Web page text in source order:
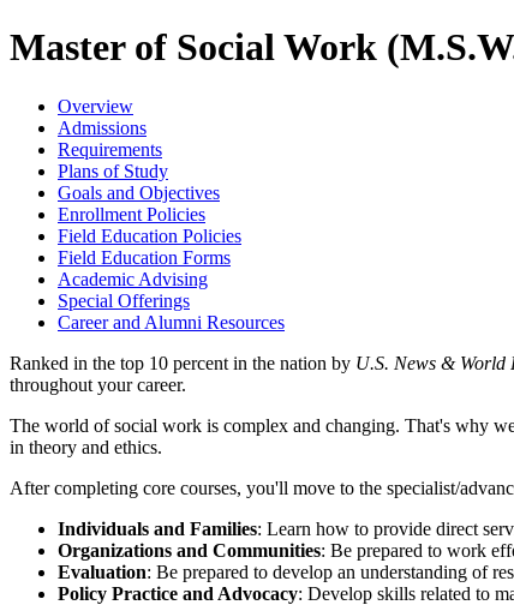
Master of Social Work
Overview
Admissions
Requirements
Plans of Study
Goals and Objectives
Enrollment Policies
Field Education Policies
Field Education Forms
Academic Advising
Special Offerings
Career and Alumni Resources
Ranked in the top 10 percent in the nation by U.S. News & World
throughout your career.
The world of social work is complex and changing. That's why
in theory and ethics.
After completing core courses, you'll move to the specialist/
Individuals and Families: Learn how to provide direct
Organizations and Communities: Be prepared to work
Evaluation: Be prepared to develop an understanding of
Policy Practice and Advocacy: Develop skills related to